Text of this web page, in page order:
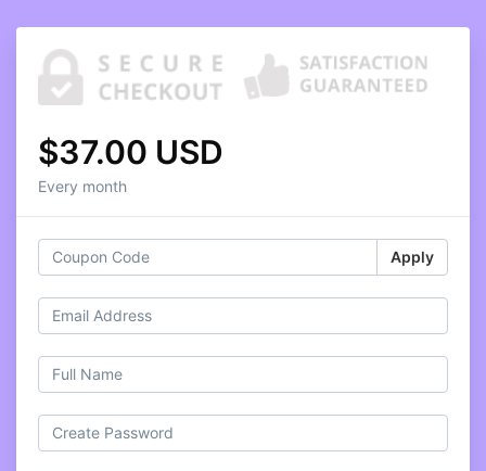
$37.00 USD
Every month
Apply